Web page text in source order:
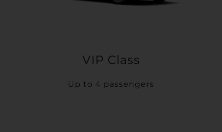
VIP Class
Up to 4 passengers